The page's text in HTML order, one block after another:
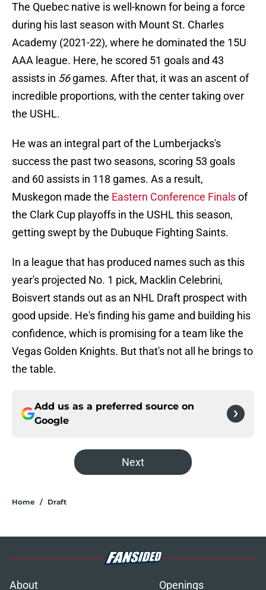
The Quebec native is well-known for being a force
during his last season with Mount St. Charles
Academy (2021-22), where he dominated the 15U
AAA league. Here, he scored 51 goals and 43
assists in 56games. After that, it was an ascent of
incredible proportions, with the center taking over
the USHL.
He was an integral part of the Lumberjacks's
success the past two seasons, scoring 53 goals
and 60 assists in 118 games. As a result,
Muskegon made the Eastern Conference Final sof
the Clark Cup playoffs in the USHL this season,
getting swept by the Dubuque Fighting Saints.
In a league that has produced names such as this
year's projected No. 1 pick, Macklin Celebrini,
Boisvert stands out as an NHL Draft prospect with
good upside. He's finding his game and building his
confidence, which is promising for a team like the
Vegas Golden Knights. But that's not all he brings to
the table.
Add us as a preferred source on
Google
Next
Home / Draft
About Openings